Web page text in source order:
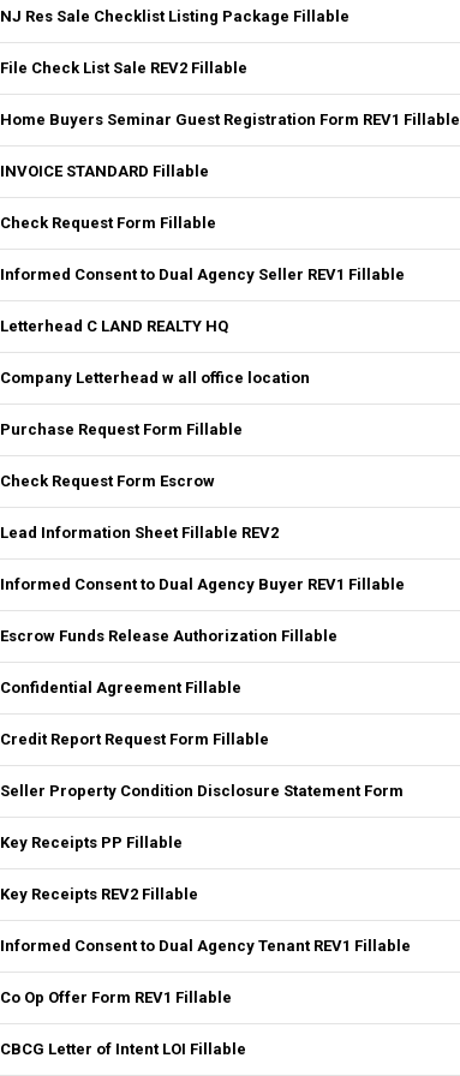
NJ Res Sale Checklist Listing Package Fillable
File Check List Sale REV2 Fillable
Home Buyers Seminar Guest Registration Form REV1 Fillable
INVOICE STANDARD Fillable
Check Request Form Fillable
Informed Consent to Dual Agency Seller REV1 Fillable
Letterhead C LAND REALTY HQ
Company Letterhead w all office location
Purchase Request Form Fillable
Check Request Form Escrow
Lead Information Sheet Fillable REV2
Informed Consent to Dual Agency Buyer REV1 Fillable
Escrow Funds Release Authorization Fillable
Confidential Agreement Fillable
Credit Report Request Form Fillable
Seller Property Condition Disclosure Statement Form
Key Receipts PP Fillable
Key Receipts REV2 Fillable
Informed Consent to Dual Agency Tenant REV1 Fillable
Co Op Offer Form REV1 Fillable
CBCG Letter of Intent LOI Fillable